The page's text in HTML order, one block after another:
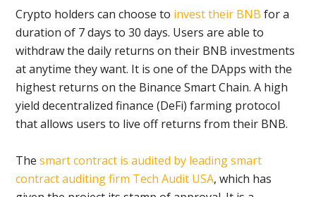
Crypto holders can choose to invest their BNB for a
duration of 7 days to 30 days. Users are able to
withdraw the daily returns on their BNB investments
at anytime they want. It is one of the DApps with the
highest returns on the Binance Smart Chain. A high
yield decentralized finance (DeFi) farming protocol
that allows users to live off returns from their BNB.
The smart contract is audited by leading smart
contract auditing firm Tech Audit USA, which has